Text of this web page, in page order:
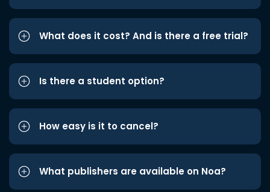
What does it cost? And is there a free trial?
Is there a student option?
How easy is it to cancel?
What publishers are available on Noa?